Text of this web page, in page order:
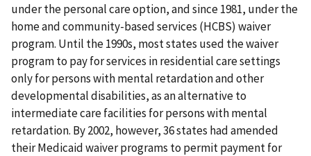
under the personal care option, and since 1981, under the
home and community-based services (HCBS) waiver
program. Until the 1990s, most states used the waiver
program to pay for services in residential care settings
only for persons with mental retardation and other
developmental disabilities, as an alternative to
intermediate care facilities for persons with mental
retardation. By 2002, however, 36 states had amended
their Medicaid waiver programs to permit payment for